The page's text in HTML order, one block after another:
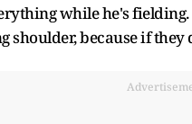
while he's
because if